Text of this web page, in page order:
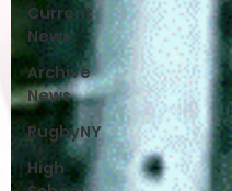
Current
News
Archive
News
RugbyNY
High